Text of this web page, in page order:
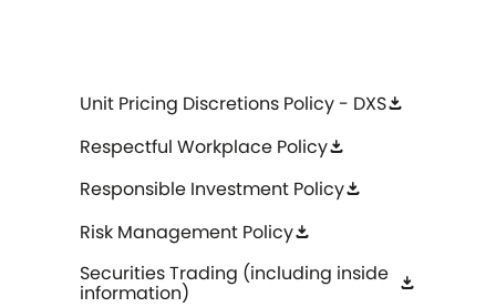
Unit Pricing Discretions Policy - DXSdownload
Respectful Workplace Policydownload
Responsible Investment Policydownload
Risk Management Policydownload
Securities Trading (including inside
information) download